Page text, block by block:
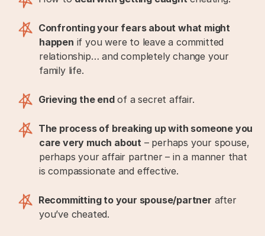
Confronting your fears about what might
happen if you were to leave a committed
relationship… and completely change your
family life.
Grieving the endof a secret affair.
The process of breaking up with someone you
care very much about – perhaps your spouse,
perhaps your affair partner – in a manner that
is compassionate and effective.
Recommitting to your spouse/partner after
you’ve cheated.